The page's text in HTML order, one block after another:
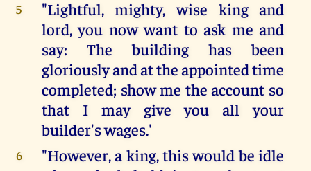
5
"Lightful, mighty, wise king and
lord, you now want to ask me and
say: The building has been
gloriously and at the appointed time
completed; show me the account so
that I may give you all your
builder's wages.'
6
"However, a king, this would be idle